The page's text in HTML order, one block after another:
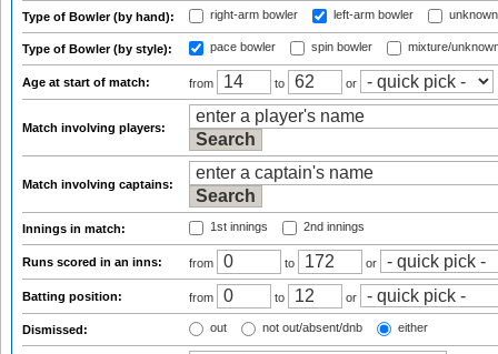
Type of Bowler (by hand): right-arm bowler left-arm bowler
Type of Bowler (by style): pace bowler spin bowler mixture/
Age at start of match: from to or
Match involving players:
Match involving captains:
Innings in match: 1st innings 2nd innings
Runs scored in an inns: from to or
Batting position: from to or
Dismissed: out not out/absent/dnb either